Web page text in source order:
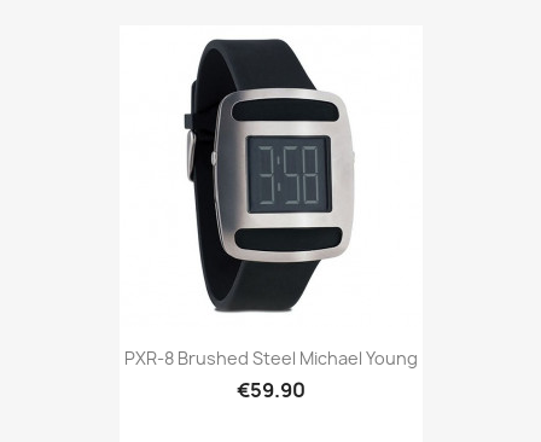
PXR-8 Brushed Steel Michael Young
€59.90